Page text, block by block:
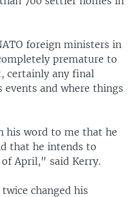
foreign ministers in
premature to
certainly any final
and where things
his word to me that he
that he intends to
April," said Kerry.
changed his